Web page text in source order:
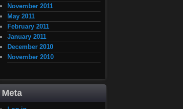
November 2011
May 2011
February 2011
January 2011
December 2010
November 2010
Meta